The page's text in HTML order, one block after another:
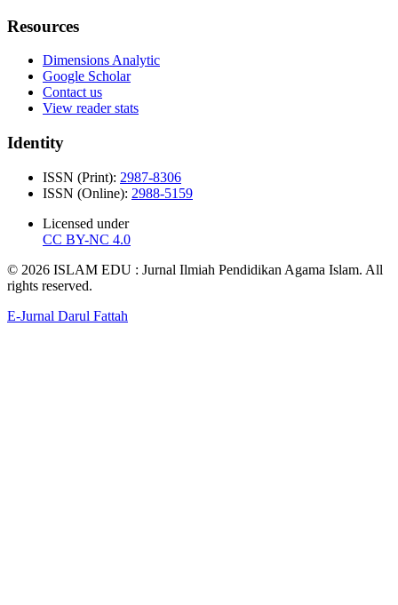
Resources
Dimensions Analytic
Google Scholar
Contact us
View reader stats
Identity
ISSN (Print): 2987-8306
ISSN (Online): 2988-5159
Licensed under
CC BY-NC 4.0
© 2026 ISLAM EDU : Jurnal Ilmiah Pendidikan Agama Islam. All
rights reserved.
E-Jurnal Darul Fattah